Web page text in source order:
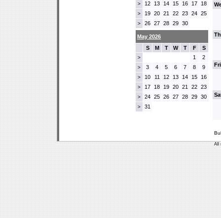
> 12 13 14 15 16 17 18
> 19 20 21 22 23 24 25
> 26 27 28 29 30
May 2026
S
M T W T F S
> 1 2
> 3 4 5 6 7 8 9
> 10 11 12 13 14 15 16
> 17 18 19 20 21 22 23
> 24 25 26 27 28 29 30
> 31
All